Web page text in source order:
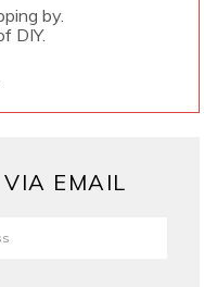
by.
DIY.
EMAIL